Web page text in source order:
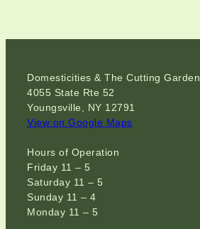
Domesticities & The Cutting Garden
4055 State Rte 52
Youngsville, NY 12791
View on Google Maps
Hours of Operation
Friday 11 – 5
Saturday 11 – 5
Sunday 11 – 4
Monday 11 – 5